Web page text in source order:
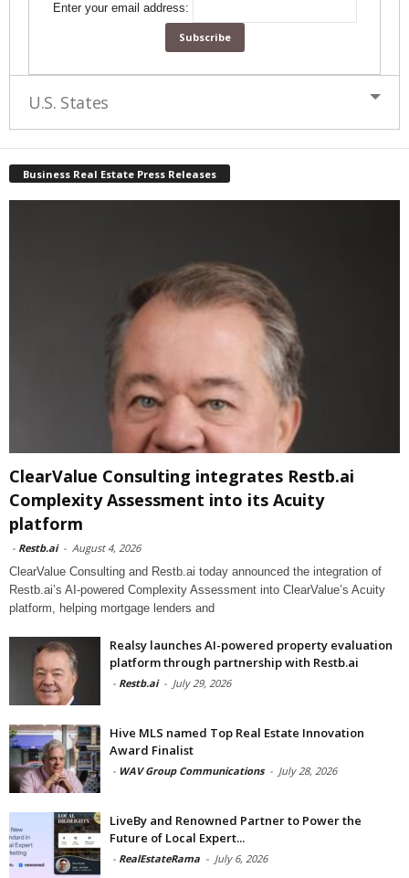
Enter your email address:
U.S. States
Business Real Estate Press Releases
ClearValue Consulting integrates Restb.ai
Complexity Assessment into its Acuity
platform
- Restb.ai - August 4, 2026
ClearValue Consulting and Restb.ai today announced the integration of
Restb.ai’s AI-powered Complexity Assessment into ClearValue’s Acuity
platform, helping mortgage lenders and
Realsy launches AI-powered property evaluation
platform through partnership with Restb.ai
- Restb.ai - July 29, 2026
Hive MLS named Top Real Estate Innovation
Award Finalist
- WAV Group Communications - July 28, 2026
LiveBy and Renowned Partner to Power the
Future of Local Expert...
- RealEstateRama - July 6, 2026